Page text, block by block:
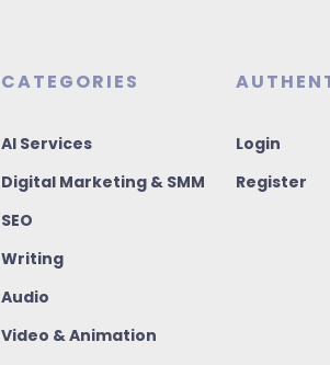
CATEGORIES
AI Services
Digital Marketing & SMM
SEO
Writing
Audio
Video & Animation
Login
Register